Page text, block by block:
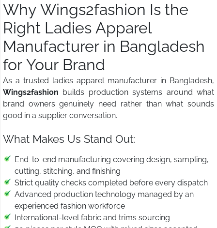
Why Wings2fashion Is the
Right Ladies Apparel
Manufacturer in Bangladesh
for Your Brand
As a trusted ladies apparel manufacturer in Bangladesh,
Wings2fashion builds production systems around what
brand owners genuinely need rather than what sounds
good in a supplier conversation.
What Makes Us Stand Out:
End-to-end manufacturing covering design, sampling,
cutting, stitching, and finishing
Strict quality checks completed before every dispatch
Advanced production technology managed by an
experienced fashion workforce
International-level fabric and trims sourcing